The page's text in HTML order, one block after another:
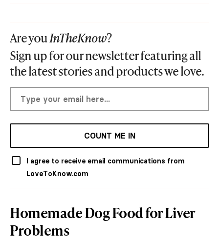
Are youInTheKnow?
Sign up for our newsletter featuring all
the latest stories and products we love.
COUNT ME IN
I agree to receive email communications from
LoveToKnow.com
Homemade Dog Food for Liver
Problems